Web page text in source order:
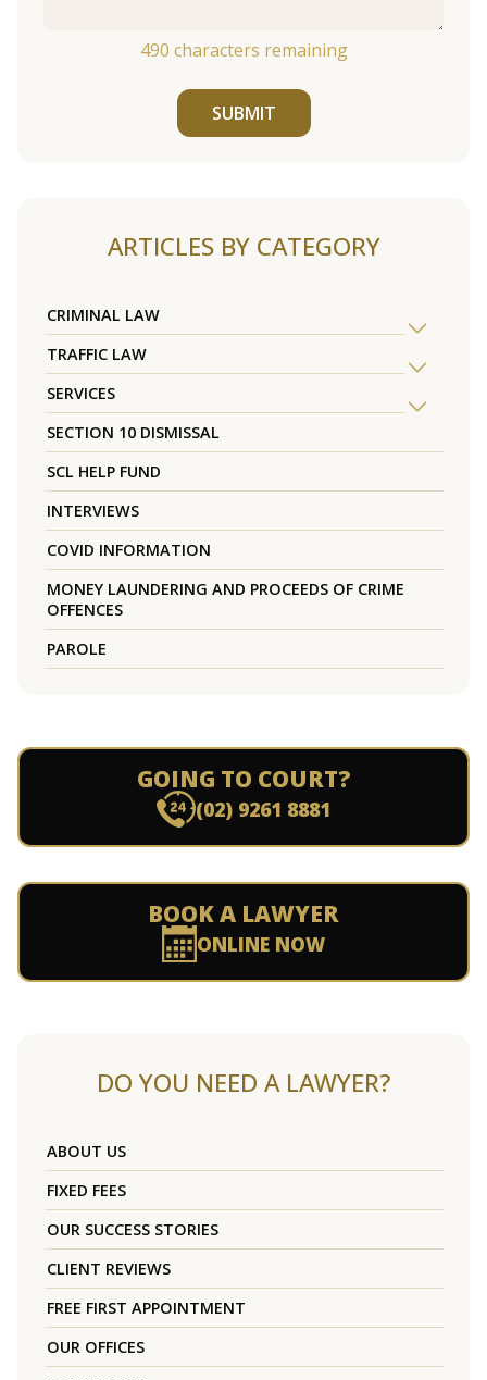
490 characters remaining
SUBMIT
ARTICLES BY CATEGORY
CRIMINAL LAW
TRAFFIC LAW
SERVICES
SECTION 10 DISMISSAL
SCL HELP FUND
INTERVIEWS
COVID INFORMATION
MONEY LAUNDERING AND PROCEEDS OF CRIME
OFFENCES
PAROLE
GOING TO COURT?
(02) 9261 8881
BOOK A LAWYER
ONLINE NOW
DO YOU NEED A LAWYER?
ABOUT US
FIXED FEES
OUR SUCCESS STORIES
CLIENT REVIEWS
FREE FIRST APPOINTMENT
OUR OFFICES